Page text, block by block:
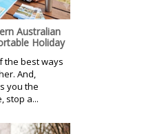
Australian
Holiday
the best ways
And,
you the
stop a...